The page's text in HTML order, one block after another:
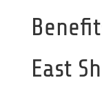
East